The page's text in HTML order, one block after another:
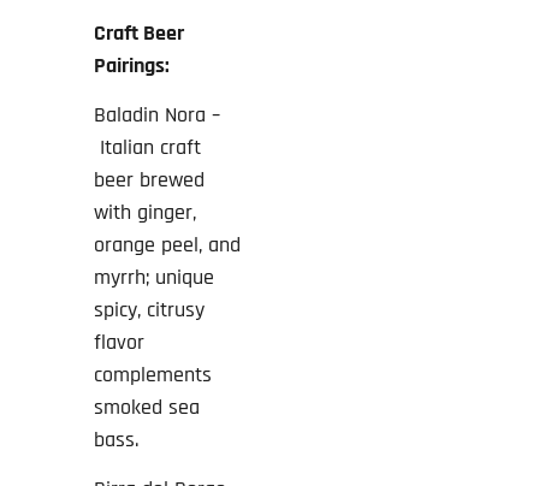
Craft Beer
Pairings:
Baladin Nora –
Italian craft
beer brewed
with ginger,
orange peel, and
myrrh; unique
spicy, citrusy
flavor
complements
smoked sea
bass.